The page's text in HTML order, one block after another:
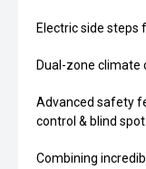
Electric side steps
Dual-zone climate
Advanced safety
control & blind
Combining